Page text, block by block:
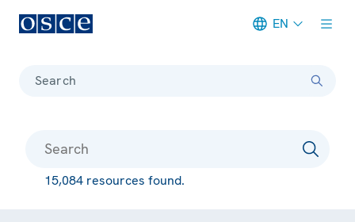
EN
Search
15,084 resources found.